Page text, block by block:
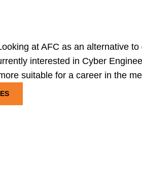
at AFC as an alternative
interested in Cyber
suitable for a career in the